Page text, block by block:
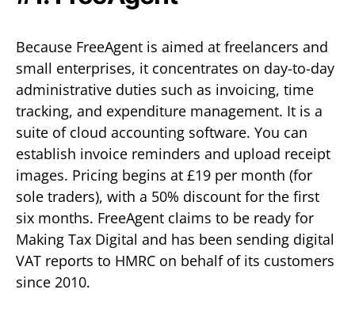
Because FreeAgent is aimed at freelancers and
small enterprises, it concentrates on day-to-day
administrative duties such as invoicing, time
tracking, and expenditure management. It is a
suite of cloud accounting software. You can
establish invoice reminders and upload receipt
images. Pricing begins at £19 per month (for
sole traders), with a 50% discount for the first
six months. FreeAgent claims to be ready for
Making Tax Digital and has been sending digital
VAT reports to HMRC on behalf of its customers
since 2010.